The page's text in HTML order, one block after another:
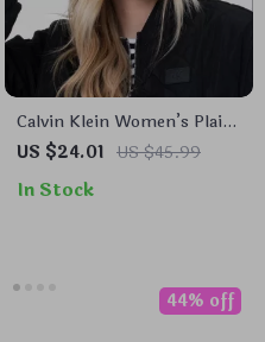
Calvin Klein Women’s Plain
Hat
US $24.01 US $45.99
In Stock
44% off